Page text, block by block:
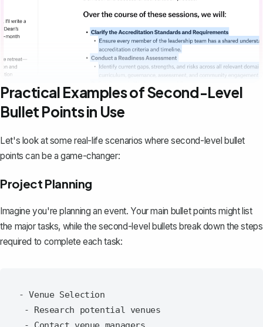
Practical Examples of Second-Level
Bullet Points in Use
Let's look at some real-life scenarios where second-level bullet
points can be a game-changer:
Project Planning
Imagine you're planning an event. Your main bullet points might list
the major tasks, while the second-level bullets break down the steps
required to complete each task:
- Venue Selection